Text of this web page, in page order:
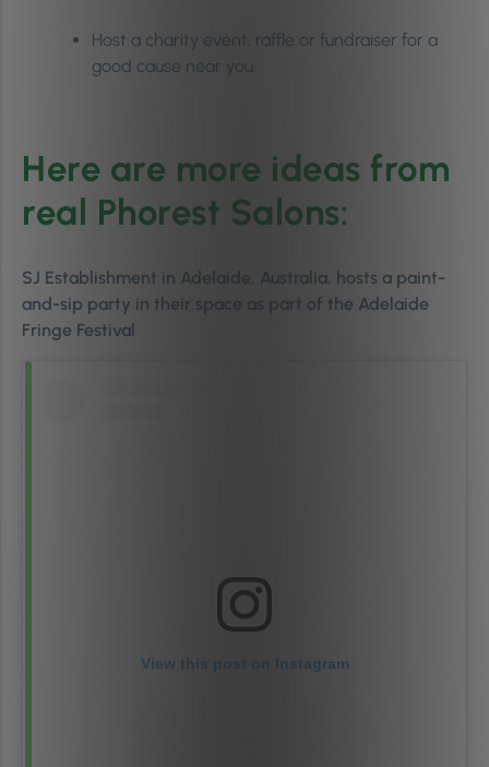
Host a charity event, raffle or fundraiser for a
good cause near you.
Here are more ideas from
real Phorest Salons:
SJ Establishment in Adelaide, Australia, hosts a paint-
and-sip party in their space as part of the Adelaide
Fringe Festival
View this post on Instagram